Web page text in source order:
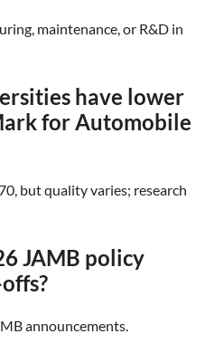
maintenance, or R&D in
have lower
for Automobile
but quality varies; research
JAMB policy
announcements.